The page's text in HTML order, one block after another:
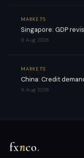
MARKETS
Singapore: GDP
8 Aug 2026
MARKETS
China: Credit
8 Aug 2026
fxnco.